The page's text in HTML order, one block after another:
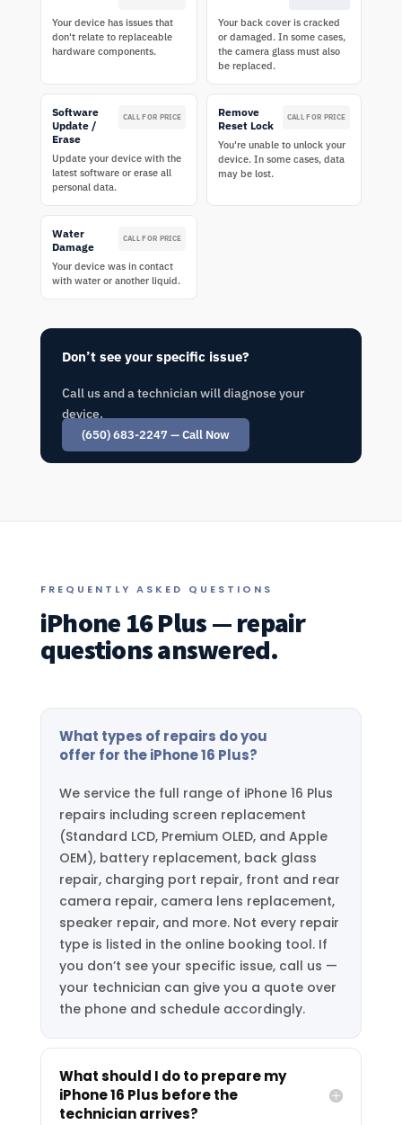
Your device has issues that
don't relate to replaceable
hardware components.
Your back cover is cracked
or damaged. In some cases,
the camera glass must also
be replaced.
Software
Update /
Erase
CALL FOR PRICE
Update your device with the
latest software or erase all
personal data.
Remove
Reset Lock
CALL FOR PRICE
You're unable to unlock your
device. In some cases, data
may be lost.
Water
Damage
CALL FOR PRICE
Your device was in contact
with water or another liquid.
Don’t see your specific issue?
Call us and a technician will diagnose your
device.
(650) 683-2247 — Call Now
FREQUENTLY ASKED QUESTIONS
iPhone 16 Plus — repair
questions answered.
What types of repairs do you
offer for the iPhone 16 Plus?
We service the full range of iPhone 16 Plus
repairs including screen replacement
(Standard LCD, Premium OLED, and Apple
OEM), battery replacement, back glass
repair, charging port repair, front and rear
camera repair, camera lens replacement,
speaker repair, and more. Not every repair
type is listed in the online booking tool. If
you don’t see your specific issue, call us —
your technician can give you a quote over
the phone and schedule accordingly.
What should I do to prepare my
iPhone 16 Plus before the
technician arrives?